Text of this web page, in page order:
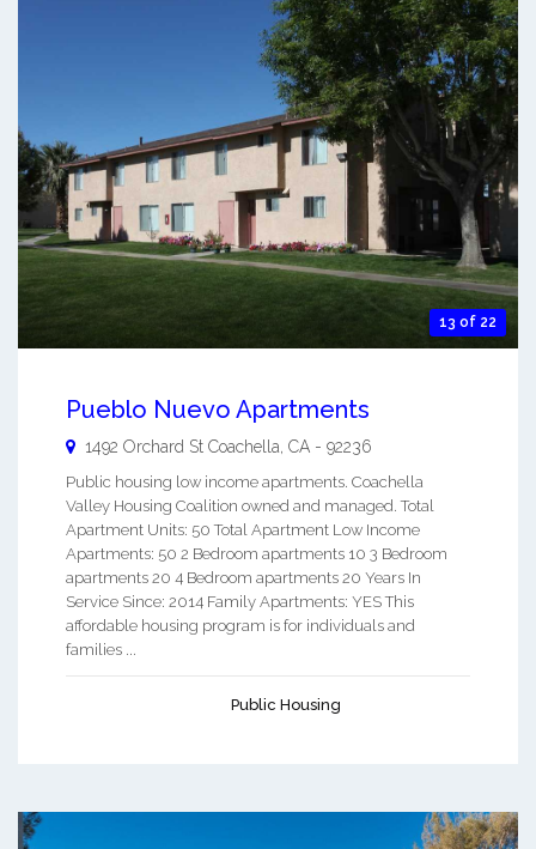
13 of 22
Pueblo Nuevo Apartments
1492 Orchard St Coachella CA - 92236
Public housing low income apartments. Coachella
Valley Housing Coalition owned and managed. Total
Apartment Units: 50 Total Apartment Low Income
Apartments: 50 2 Bedroom apartments 10 3 Bedroom
apartments 20 4 Bedroom apartments 20 Years In
Service Since: 2014 Family Apartments: YES This
affordable housing program is for individuals and
families ...
Public Housing